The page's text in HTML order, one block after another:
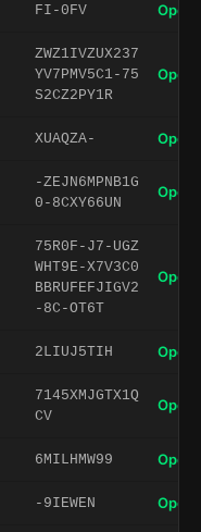
FI-0FV Open
ZWZ1IVZUX237
YV7PMV5C1-75
S2CZ2PY1R
Open
XUAQZA- Open
-ZEJN6MPNB1G
0-8CXY66UN
Open
75R0F-J7-UGZ
WHT9E-X7V3C0
BBRUFEFJIGV2
-8C-OT6T
Open
2LIUJ5TIH Open
7145XMJGTX1Q
CV
Open
6MILHMW99 Open
-9IEWEN Open